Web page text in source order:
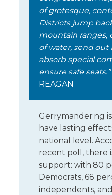
of grotesque,
Districts jump
mountain ranges,
of water, send out
absorb special
ensure safe seats.”
REAGAN
Gerrymandering
have lasting
national level.
recent poll, there
support: with 80
Democrats, 68
independents,